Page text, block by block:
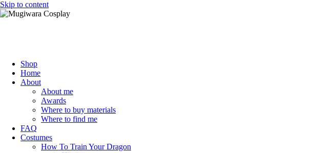
Skip to content
Shop
Home
About
About me
Awards
Where to buy materials
Where to find me
FAQ
Costumes
How To Train Your Dragon